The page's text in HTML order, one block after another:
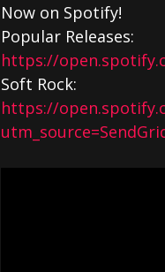
Now on Spotify!
Popular Releases:
https://
Soft Rock:
https://